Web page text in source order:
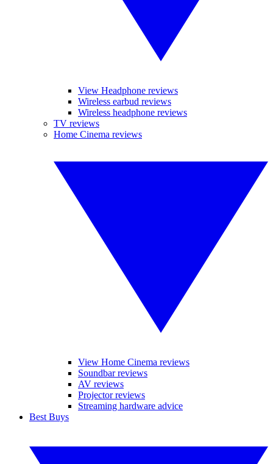
View Headphone reviews
Wireless earbud reviews
Wireless headphone reviews
TV reviews
Home Cinema reviews
View Home Cinema reviews
Soundbar reviews
AV reviews
Projector reviews
Streaming hardware advice
Best Buys